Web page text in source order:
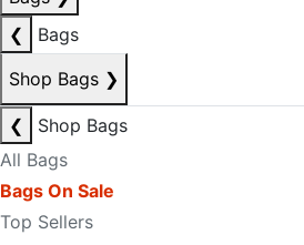
❮
Bags
Shop Bags ❯
❮
Shop Bags
All Bags
Bags On Sale
Top Sellers